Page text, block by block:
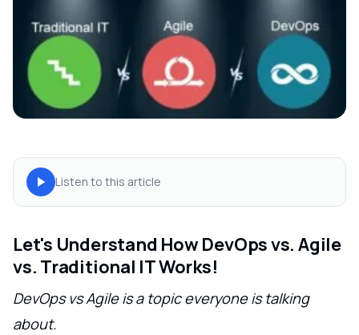
Listen to this article
Let's Understand How DevOps vs. Agile
vs. Traditional IT Works!
DevOps vs Agile is a topic everyone is talking
about.